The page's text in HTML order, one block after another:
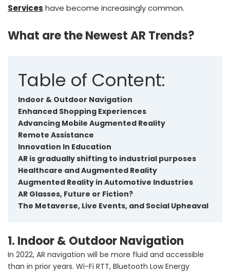
Services have become increasingly common.
What are the Newest AR Trends?
Table of Content:
Indoor & Outdoor Navigation
Enhanced Shopping Experiences
Advancing Mobile Augmented Reality
Remote Assistance
Innovation In Education
AR is gradually shifting to industrial purposes
Healthcare and Augmented Reality
Augmented Reality in Automotive Industries
AR Glasses, Future or Fiction?
The Metaverse, Live Events, and Social Upheaval
1. Indoor & Outdoor Navigation
In 2022, AR navigation will be more fluid and accessible
than in prior years. Wi-Fi RTT, Bluetooth Low Energy